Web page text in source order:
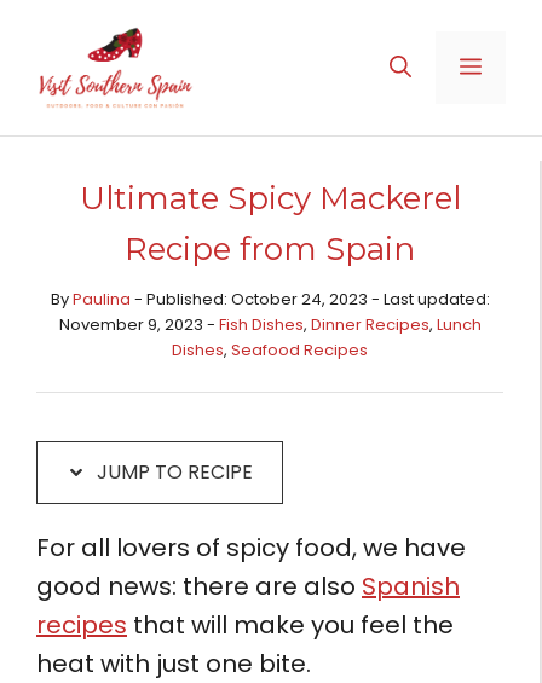
Recipe
content
MENU
Ultimate Spicy Mackerel
Recipe from Spain
ByPaulina - Published: October 24, 2023 - Last updated:
November 9, 2023 - Fish Dishes, Dinner Recipes, Lunch
Dishes, Seafood Recipes
JUMP TO RECIPE
For all lovers of spicy food, we have
good news: there are also Spanish
recipes that will make you feel the
heat with just one bite.